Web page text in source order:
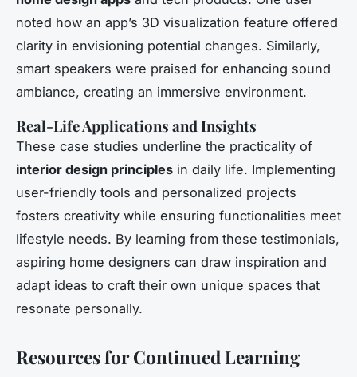
noted how an app’s 3D visualization feature offered
clarity in envisioning potential changes. Similarly,
smart speakers were praised for enhancing sound
ambiance, creating an immersive environment.
Real-Life Applications and Insights
These case studies underline the practicality of
interior design principles in daily life. Implementing
user-friendly tools and personalized projects
fosters creativity while ensuring functionalities meet
lifestyle needs. By learning from these testimonials,
aspiring home designers can draw inspiration and
adapt ideas to craft their own unique spaces that
resonate personally.
Resources for Continued Learning